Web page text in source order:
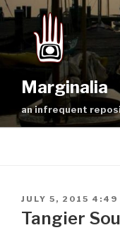
Skip
content
Marginalia
an infrequent
POSTED
ON
JULY 5, 2015 4:49
Tangier